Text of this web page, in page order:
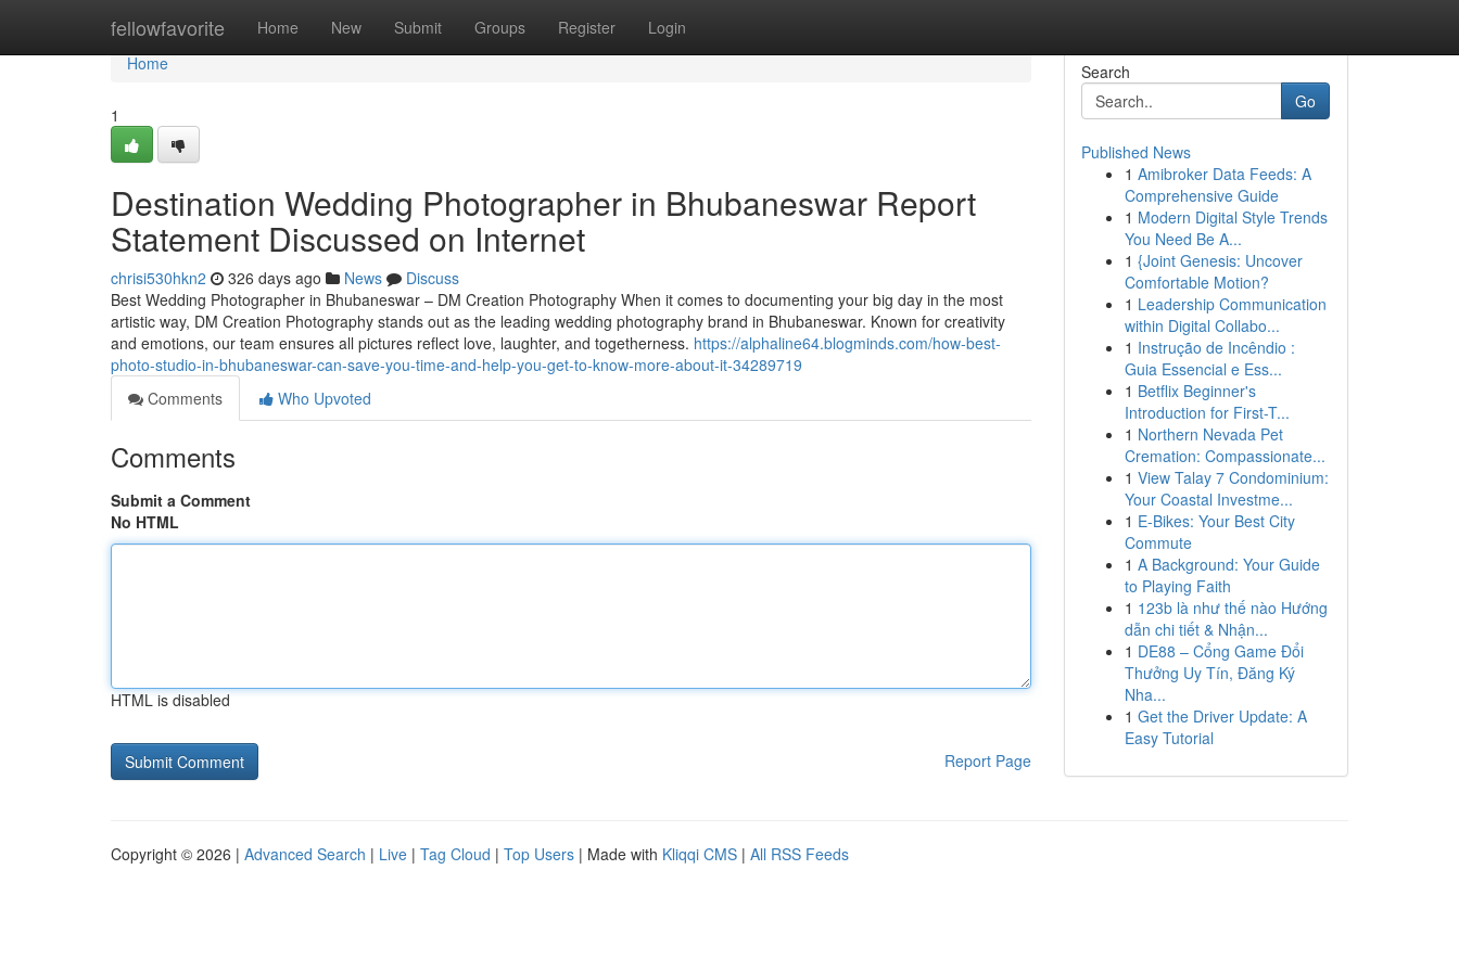
fellowfavorite Home New Submit Groups Register Login
Home
Home
1
Destination Wedding Photographer in Bhubaneswar Report
Statement Discussed on Internet
chrisi530hkn2 326 days ago News
Discuss
Best Wedding Photographer in Bhubaneswar – DM Creation Photography When it comes to documenting your big day in the most
artistic way, DM Creation Photography stands out as the leading wedding photography brand in Bhubaneswar. Known for creativity
and emotions, our team ensures all pictures reflect love, laughter, and togetherness. https://alphaline64.blogminds.com/how-best-
photo-studio-in-bhubaneswar-can-save-you-time-and-help-you-get-to-know-more-about-it-34289719
Comments
Who Upvoted
Comments
Submit a Comment
No HTML
HTML is disabled
Report Page
Search
Go
Published News
1 Amibroker Data Feeds: A
Comprehensive Guide
1 Modern Digital Style Trends
You Need Be A...
1 {Joint Genesis: Uncover
Comfortable Motion?
1 Leadership Communication
within Digital Collabo...
1 Instrução de Incêndio :
Guia Essencial e Ess...
1 Betflix Beginner's
Introduction for First-T...
1 Northern Nevada Pet
Cremation: Compassionate...
1 View Talay 7 Condominium:
Your Coastal Investme...
1 E-Bikes: Your Best City
Commute
1 A Background: Your Guide
to Playing Faith
1 123b là như thế nào Hướng
dẫn chi tiết & Nhận...
1 DE88 – Cổng Game Đổi
Thưởng Uy Tín, Đăng Ký
Nha...
1 Get the Driver Update: A
Easy Tutorial
Copyright © 2026 | Advanced Search | Live | Tag Cloud | Top Users | Made with Kliqqi CMS | All RSS Feeds